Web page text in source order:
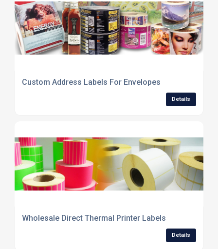
Custom Address Labels For Envelopes
Details
Wholesale Direct Thermal Printer Labels
Details